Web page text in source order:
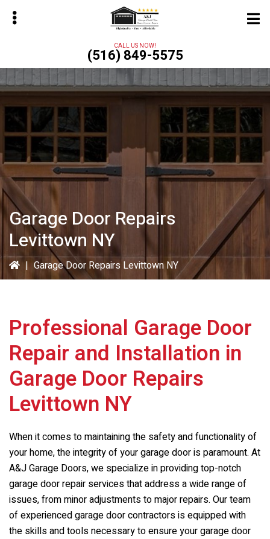
Skip
CALL US NOW!
(516) 849-5575
Garage Door Repairs
Levittown NY
| Garage Door Repairs Levittown NY
Professional Garage Door
Repair and Installation in
Garage Door Repairs
Levittown NY
When it comes to maintaining the safety and functionality of
your home, the integrity of your garage door is paramount. At
A&J Garage Doors, we specialize in providing top-notch
garage door repair services that address a wide range of
issues, from minor adjustments to major repairs. Our team
of experienced garage door contractors is equipped with
the skills and tools necessary to ensure your garage door